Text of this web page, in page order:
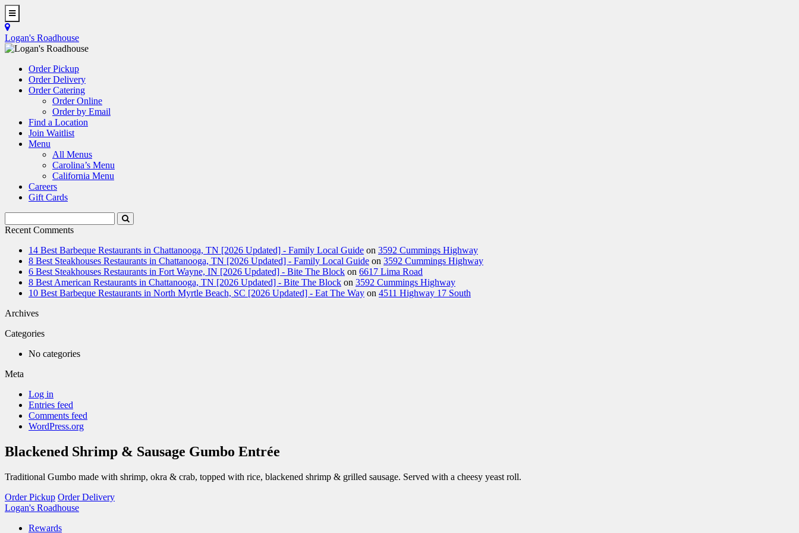
Skip
to
main
content
Toggle
Logan's Roadhouse
Order Pickup
Order Delivery
Order Catering
Order Online
Order by Email
Find a Location
Join Waitlist
Menu
All Menus
Carolina’s Menu
California Menu
Careers
Gift Cards
Terms
Search
Recent Comments
14 Best Barbeque Restaurants in Chattanooga, TN [2026 Updated] - Family Local Guide on 3592 Cummings Highway
8 Best Steakhouses Restaurants in Chattanooga, TN [2026 Updated] - Family Local Guide on 3592 Cummings Highway
6 Best Steakhouses Restaurants in Fort Wayne, IN [2026 Updated] - Bite The Block on 6617 Lima Road
8 Best American Restaurants in Chattanooga, TN [2026 Updated] - Bite The Block on 3592 Cummings Highway
10 Best Barbeque Restaurants in North Myrtle Beach, SC [2026 Updated] - Eat The Way on 4511 Highway 17 South
Archives
Categories
No categories
Meta
Log in
Entries feed
Comments feed
WordPress.org
Blackened Shrimp & Sausage Gumbo Entrée
Traditional Gumbo made with shrimp, okra & crab, topped with rice, blackened shrimp & grilled sausage. Served with a cheesy yeast roll.
Order Pickup Order Delivery
Logan's Roadhouse
Rewards